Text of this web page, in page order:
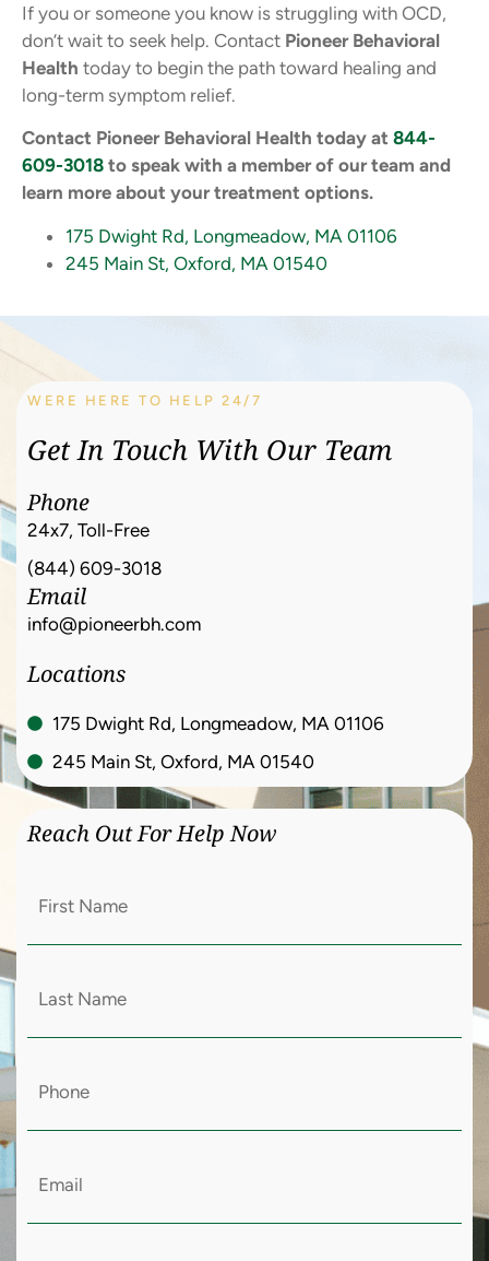
If you or someone you know is struggling with OCD,
don’t wait to seek help. Contact Pioneer Behavioral
Health today to begin the path toward healing and
long-term symptom relief.
Contact Pioneer Behavioral Health today at 844-
609-3018 to speak with a member of our team and
learn more about your treatment options.
175 Dwight Rd, Longmeadow, MA 01106
245 Main St, Oxford, MA 01540
Reach Out For Help Now
First
Name
Last
Name
Email (Required)
WERE HERE TO HELP 24/7
Get In Touch With Our Team
Phone
24x7, Toll-Free
(844) 609-3018
Email
info@pioneerbh.com
Locations
175 Dwight Rd, Longmeadow, MA 01106
245 Main St, Oxford, MA 01540